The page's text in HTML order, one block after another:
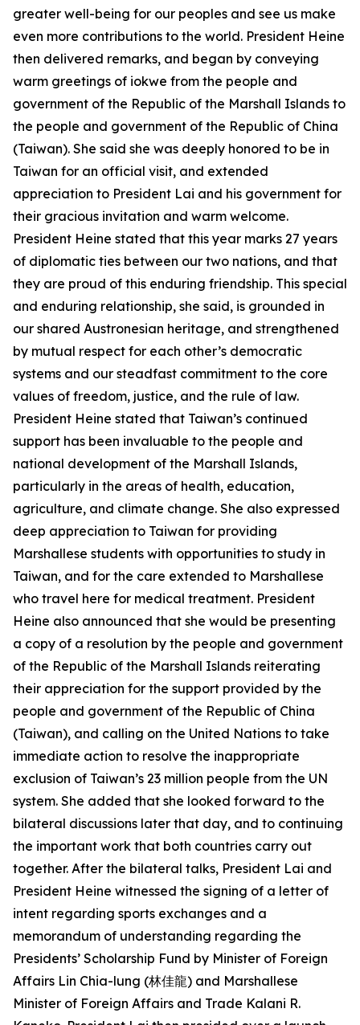
greater well-being for our peoples and see us make
even more contributions to the world. President Heine
then delivered remarks, and began by conveying
warm greetings of iokwe from the people and
government of the Republic of the Marshall Islands to
the people and government of the Republic of China
(Taiwan). She said she was deeply honored to be in
Taiwan for an official visit, and extended
appreciation to President Lai and his government for
their gracious invitation and warm welcome.
President Heine stated that this year marks 27 years
of diplomatic ties between our two nations, and that
they are proud of this enduring friendship. This special
and enduring relationship, she said, is grounded in
our shared Austronesian heritage, and strengthened
by mutual respect for each other’s democratic
systems and our steadfast commitment to the core
values of freedom, justice, and the rule of law.
President Heine stated that Taiwan’s continued
support has been invaluable to the people and
national development of the Marshall Islands,
particularly in the areas of health, education,
agriculture, and climate change. She also expressed
deep appreciation to Taiwan for providing
Marshallese students with opportunities to study in
Taiwan, and for the care extended to Marshallese
who travel here for medical treatment. President
Heine also announced that she would be presenting
a copy of a resolution by the people and government
of the Republic of the Marshall Islands reiterating
their appreciation for the support provided by the
people and government of the Republic of China
(Taiwan), and calling on the United Nations to take
immediate action to resolve the inappropriate
exclusion of Taiwan’s 23 million people from the UN
system. She added that she looked forward to the
bilateral discussions later that day, and to continuing
the important work that both countries carry out
together. After the bilateral talks, President Lai and
President Heine witnessed the signing of a letter of
intent regarding sports exchanges and a
memorandum of understanding regarding the
Presidents’ Scholarship Fund by Minister of Foreign
Affairs Lin Chia-lung (林佳龍) and Marshallese
Minister of Foreign Affairs and Trade Kalani R.